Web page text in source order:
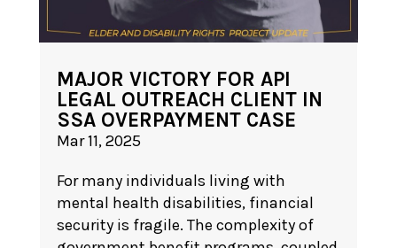
MAJOR VICTORY FOR API
LEGAL OUTREACH CLIENT IN
SSA OVERPAYMENT CASE
Mar 11, 2025
For many individuals living with
mental health disabilities, financial
security is fragile. The complexity of